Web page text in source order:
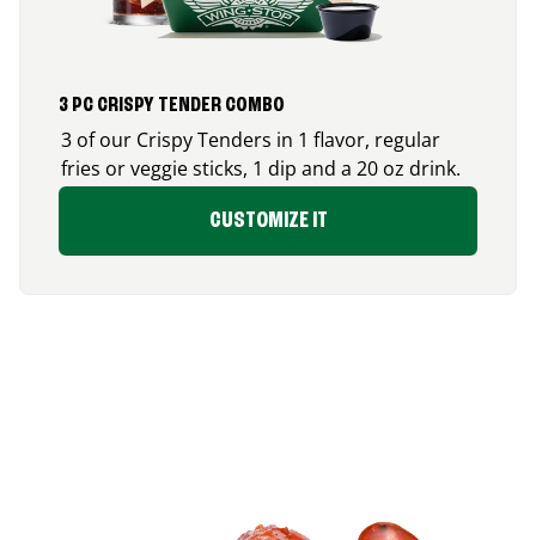
3 PC CRISPY TENDER COMBO
3 of our Crispy Tenders in 1 flavor, regular
fries or veggie sticks, 1 dip and a 20 oz drink.
CUSTOMIZE IT